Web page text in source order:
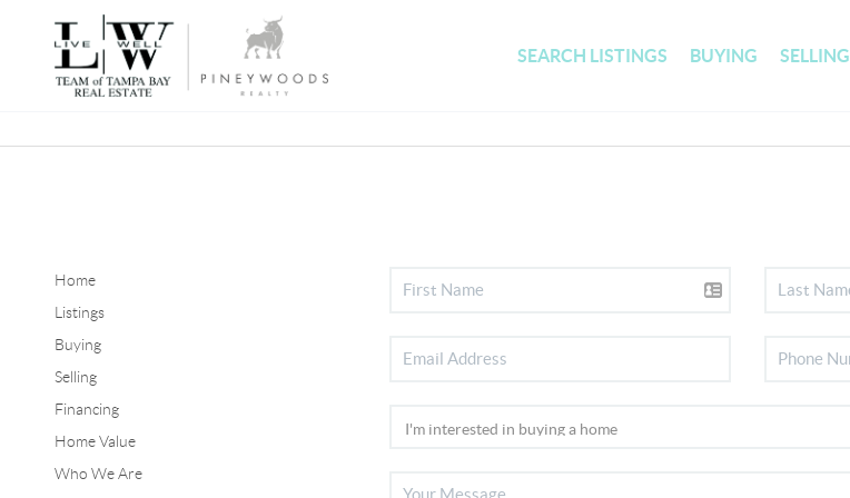
SEARCH LISTINGS BUYING SELLING
Home
Listings
Buying
Selling
Financing
Home Value
Who We Are